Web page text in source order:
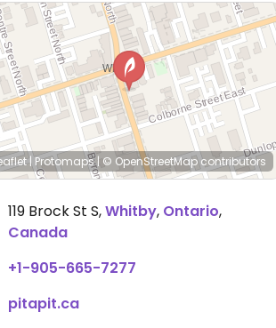
|Protomaps| © OpenStreetMapcontributors
119 Brock St S,Whitby, Ontario,
Canada
+1-905-665-7277
pitapit.ca